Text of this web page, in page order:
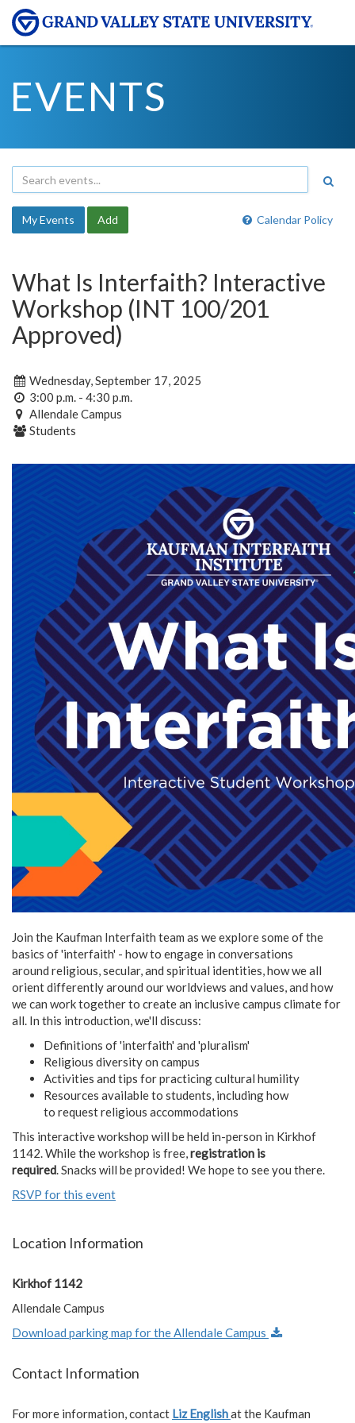
EVENTS
Calendar Policy
My Events Add
What Is Interfaith? Interactive
Workshop (INT 100/201
Approved)
Wednesday, September 17, 2025
3:00 p.m. - 4:30 p.m.
Allendale Campus
Students
Join the Kaufman Interfaith team as we explore some of the
basics of 'interfaith' - how to engage in conversations
around religious, secular, and spiritual identities, how we all
orient differently around our worldviews and values, and how
we can work together to create an inclusive campus climate for
all. In this introduction, we'll discuss:
Definitions of 'interfaith' and 'pluralism'
Religious diversity on campus
Activities and tips for practicing cultural humility
Resources available to students, including how
to request religious accommodations
This interactive workshop will be held in-person in Kirkhof
1142. While the workshop is free,registration is
required. Snacks will be provided! We hope to see you there.
RSVP for this event
Location Information
Kirkhof 1142
Allendale Campus
Download parking map for the Allendale Campus
Contact Information
For more information, contact Liz Englishat the Kaufman